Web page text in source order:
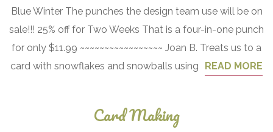
Blue Winter The punches the design team use will be on
sale!!! 25% off for Two Weeks That is a four-in-one punch
for only $11.99 ~~~~~~~~~~~~~~~~~ Joan B. Treats us to a
card with snowflakes and snowballs using
READ MORE
Card Making